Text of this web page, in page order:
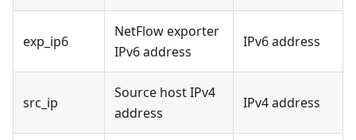
exp_ip6
NetFlow exporter
IPv6 address
IPv6 address
src_ip
Source host IPv4
address
IPv4 address